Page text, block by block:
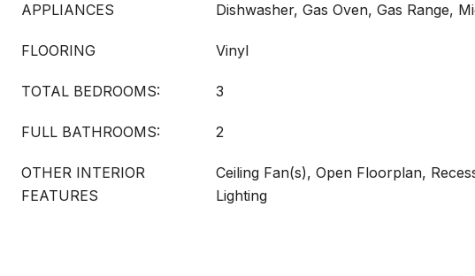
APPLIANCES Dishwasher, Gas Oven, Gas Range,
FLOORING Vinyl
TOTAL BEDROOMS: 3
FULL BATHROOMS: 2
OTHER INTERIOR
FEATURES
Ceiling Fan(s), Open Floorplan,
Lighting